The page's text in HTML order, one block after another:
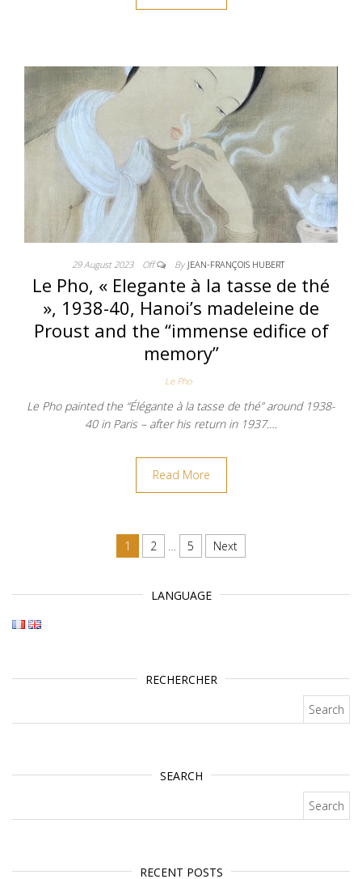
29 August 2023 Off By JEAN-FRANÇOIS HUBERT
Le Pho, « Elegante à la tasse de thé
», 1938-40, Hanoi’s madeleine de
Proust and the “immense edifice of
memory”
Le Pho
Le Pho painted the “Élégante à la tasse de thé” around 1938-
40 in Paris – after his return in 1937.…
Read More
Posts navigation
1 2 … 5 Next
LANGUAGE
RECHERCHER
SEARCH
RECENT POSTS